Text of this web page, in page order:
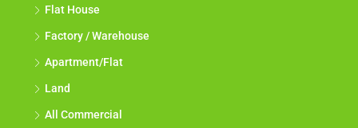
Flat House
Factory / Warehouse
Apartment/Flat
Land
All Commercial